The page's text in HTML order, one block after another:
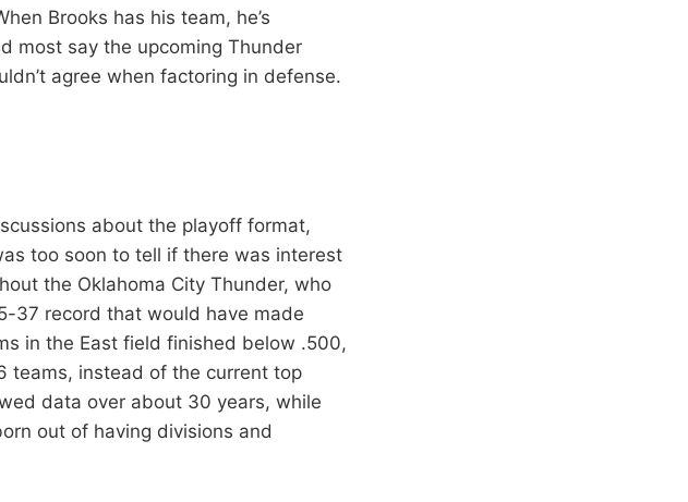
Brooks has his team, he’s
most say the upcoming Thunder
agree when factoring in defense.
about the playoff format,
too soon to tell if there was interest
the Oklahoma City Thunder, who
37 record that would have made
in the East field finished below .500,
teams, instead of the current top
data over about 30 years, while
out of having divisions and